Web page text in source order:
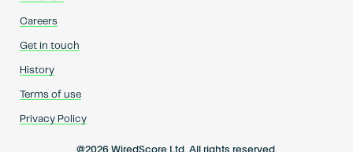
Careers
Get in touch
History
Terms of use
Privacy Policy